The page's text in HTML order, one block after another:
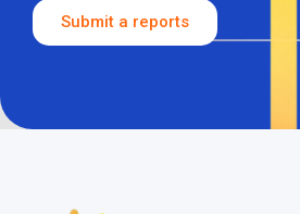
Submit a reports